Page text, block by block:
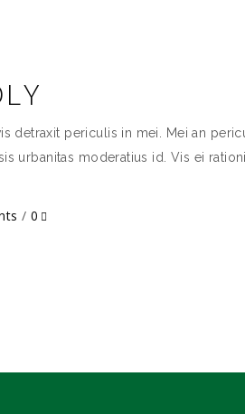
detraxit periculis in mei. Mei an
urbanitas moderatius id. Vis ei
0